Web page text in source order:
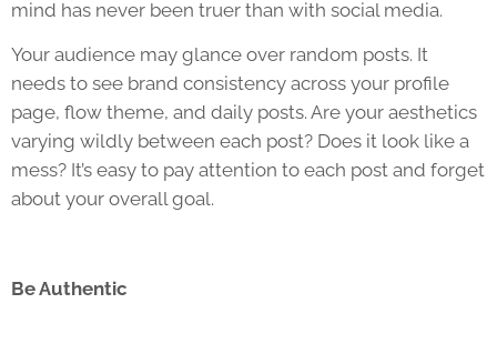
mind has never been truer than with social media.
Your audience may glance over random posts. It
needs to see brand consistency across your profile
page, flow theme, and daily posts. Are your aesthetics
varying wildly between each post? Does it look like a
mess? It’s easy to pay attention to each post and forget
about your overall goal.
Be Authentic